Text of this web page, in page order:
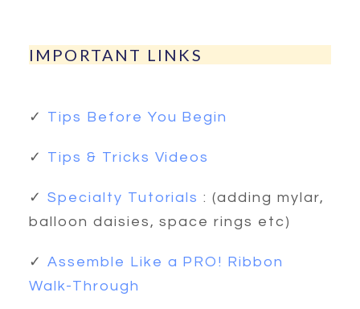
IMPORTANT LINKS
✓ Tips Before You Begin
✓ Tips & Tricks Videos
✓ Specialty Tutorials: (adding mylar,
balloon daisies, space rings etc)
✓ Assemble Like a PRO! Ribbon
Walk-Through